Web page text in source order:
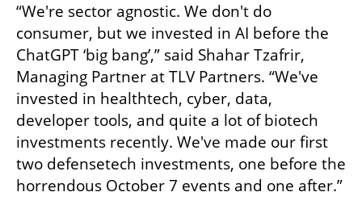
“We're sector agnostic. We don't do
consumer, but we invested in AI before the
ChatGPT ‘big bang’,” said Shahar Tzafrir,
Managing Partner at TLV Partners. “We've
invested in healthtech, cyber, data,
developer tools, and quite a lot of biotech
investments recently. We've made our first
two defensetech investments, one before the
horrendous October 7 events and one after.”